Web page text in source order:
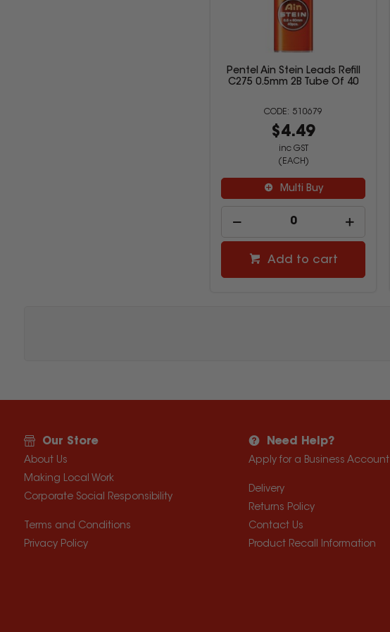
Pentel Ain Stein Leads Refill
C275 0.5mm 2B Tube Of 40
510679
$4.49
inc GST
(EACH)
Multi Buy
Add to cart
Our Store
About Us
Making Local Work
Corporate Social Responsibility
Terms and Conditions
Privacy Policy
Need Help?
Apply for a Business Account
Delivery
Returns Policy
Contact Us
Product Recall Information